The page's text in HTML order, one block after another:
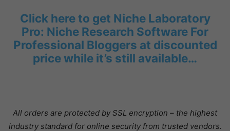
Click here to get Niche Laboratory
Pro: Niche Research Software For
Professional Bloggers at discounted
price while it’s still available…
All orders are protected by SSL encryption – the highest
industry standard for online security from trusted vendors.